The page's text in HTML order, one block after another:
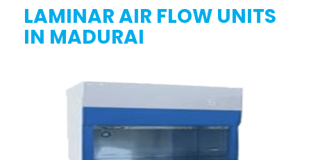
LAMINAR AIR FLOW UNITS
IN MADURAI